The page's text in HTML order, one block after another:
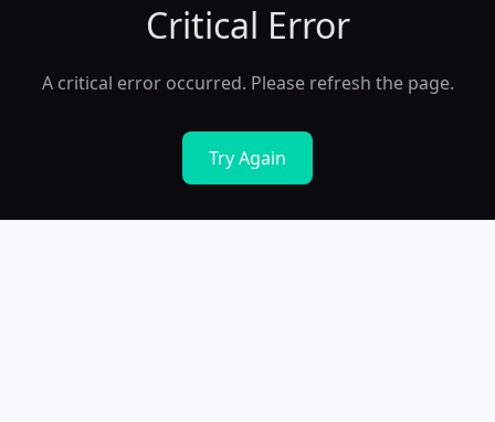
Critical Error
A critical error occurred. Please refresh the page.
Try Again